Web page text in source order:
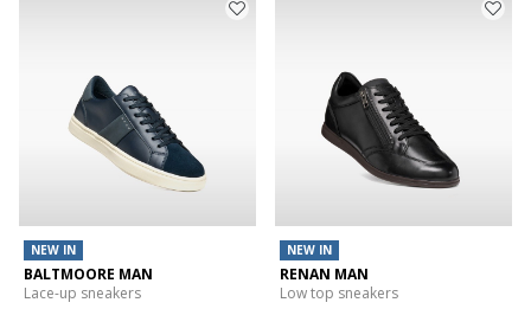
NEW IN
BALTMOORE MAN
Lace-up sneakers
NEW IN
RENAN MAN
Low top sneakers